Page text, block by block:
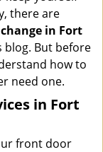
there are
in Fort
blog. But before
how to
need one.
in Fort
front door